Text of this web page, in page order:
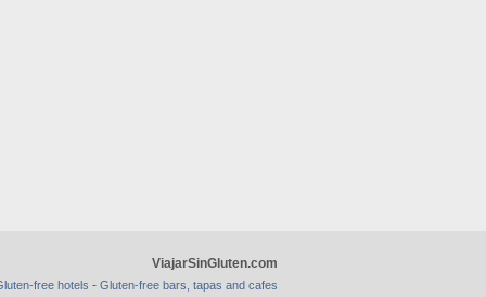
ViajarSinGluten.com
free hotels - Gluten-free bars, tapas and cafes